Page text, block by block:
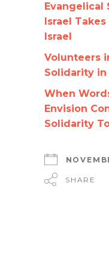
Evangelical
Israel
Israel
Volunteers
Solidarity in
When
Envision
Solidarity
SHARE